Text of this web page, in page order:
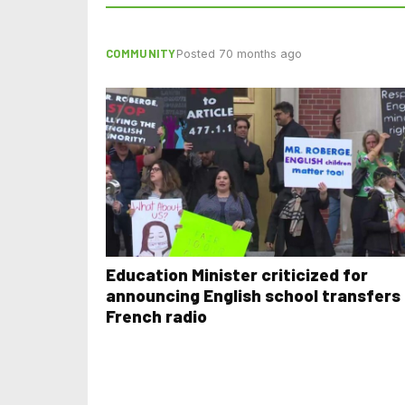
COMMUNITYPosted 70 months ago
Education Minister criticized for
announcing English school transfers
French radio